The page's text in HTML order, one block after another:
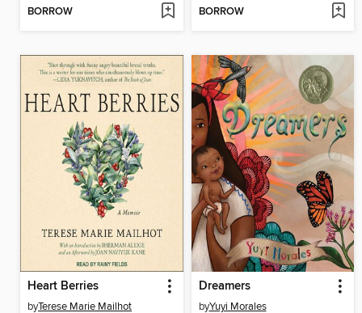
BORROW BORROW
Heart Berries
byTerese Marie Mailhot
Dreamers
byYuyi Morales